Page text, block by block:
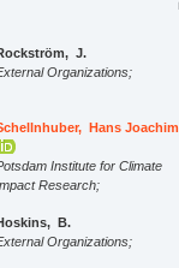
J.
Organizations;
Hans Joachim
Institute for Climate
Research;
B.
Organizations;